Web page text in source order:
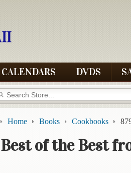
CALENDARS DVDS
Home Books Cookbooks
Best of the Best